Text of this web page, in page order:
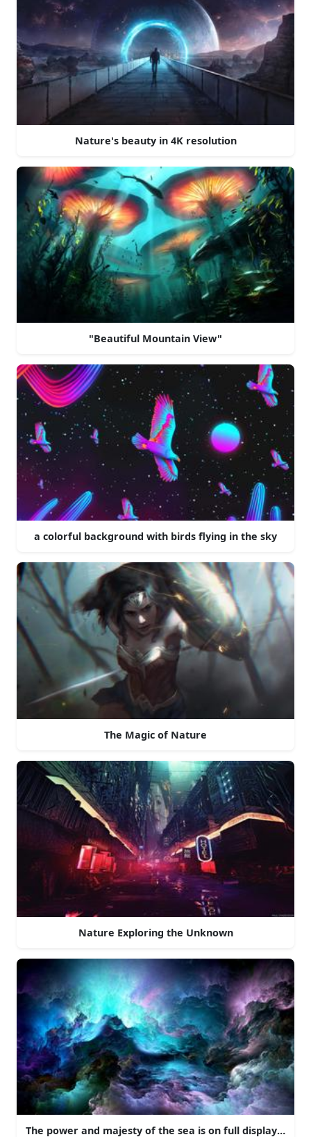
Nature's beauty in 4K resolution
"Beautiful Mountain View"
a colorful background with birds flying in the sky
The Magic of Nature
Nature Exploring the Unknown
The power and majesty of the sea is on full display here